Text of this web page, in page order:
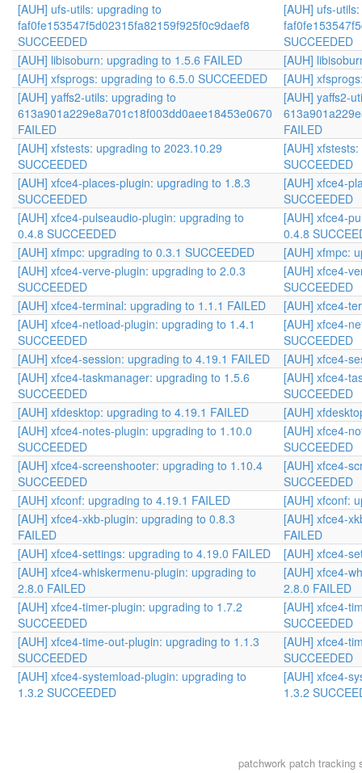
[AUH] ufs-utils: upgrading to
faf0fe153547f5d02315fa82159f925f0c9daef8
SUCCEEDED
[AUH] ufs-
SUCCEEDED
[AUH] libisoburn: upgrading to 1.5.6 FAILED
[AUH]
[AUH] xfsprogs: upgrading to 6.5.0 SUCCEEDED
[AUH]
[AUH] yaffs2-utils: upgrading to
613a901a229e8a701c18f003dd0aee18453e0670
FAILED
[AUH] yaffs2-
FAILED
[AUH] xfstests: upgrading to 2023.10.29
SUCCEEDED
[AUH]
SUCCEEDED
[AUH] xfce4-places-plugin: upgrading to 1.8.3
SUCCEEDED
[AUH] xfce4-
SUCCEEDED
[AUH] xfce4-pulseaudio-plugin: upgrading to
0.4.8 SUCCEEDED
[AUH] xfce4-
0.4.8
[AUH] xfmpc: upgrading to 0.3.1 SUCCEEDED
[AUH] xfmpc:
[AUH] xfce4-verve-plugin: upgrading to 2.0.3
SUCCEEDED
[AUH] xfce4-
SUCCEEDED
[AUH] xfce4-terminal: upgrading to 1.1.1 FAILED
[AUH] xfce4-
[AUH] xfce4-netload-plugin: upgrading to 1.4.1
SUCCEEDED
[AUH] xfce4-
SUCCEEDED
[AUH] xfce4-session: upgrading to 4.19.1 FAILED
[AUH] xfce4-
[AUH] xfce4-taskmanager: upgrading to 1.5.6
SUCCEEDED
[AUH] xfce4-
SUCCEEDED
[AUH] xfdesktop: upgrading to 4.19.1 FAILED
[AUH]
[AUH] xfce4-notes-plugin: upgrading to 1.10.0
SUCCEEDED
[AUH] xfce4-
SUCCEEDED
[AUH] xfce4-screenshooter: upgrading to 1.10.4
SUCCEEDED
[AUH] xfce4-
SUCCEEDED
[AUH] xfconf: upgrading to 4.19.1 FAILED
[AUH] xfconf:
[AUH] xfce4-xkb-plugin: upgrading to 0.8.3
FAILED
[AUH] xfce4-
FAILED
[AUH] xfce4-settings: upgrading to 4.19.0 FAILED
[AUH] xfce4-
[AUH] xfce4-whiskermenu-plugin: upgrading to
2.8.0 FAILED
[AUH] xfce4-
2.8.0 FAILED
[AUH] xfce4-timer-plugin: upgrading to 1.7.2
SUCCEEDED
[AUH] xfce4-
SUCCEEDED
[AUH] xfce4-time-out-plugin: upgrading to 1.1.3
SUCCEEDED
[AUH] xfce4-
SUCCEEDED
[AUH] xfce4-systemload-plugin: upgrading to
1.3.2 SUCCEEDED
[AUH] xfce4-
1.3.2
patchworkpatch tracking